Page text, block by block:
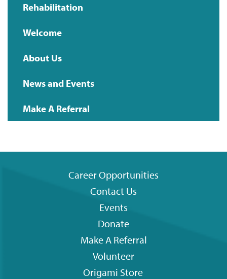
Main
navigation
Rehabilitation
Welcome
About Us
News and Events
Make A Referral
Career Opportunities
Contact Us
Events
Donate
Make A Referral
Volunteer
Origami Store